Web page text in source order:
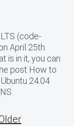
(code-
April 25th
is in it, you can
post How to
24.04